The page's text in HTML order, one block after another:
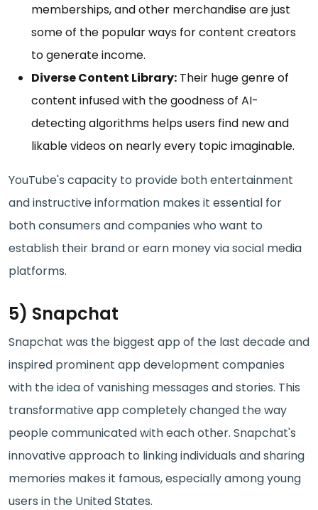
memberships, and other merchandise are just
some of the popular ways for content creators
to generate income.
Diverse Content Library: Their huge genre of
content infused with the goodness of AI-
detecting algorithms helps users find new and
likable videos on nearly every topic imaginable.
YouTube's capacity to provide both entertainment
and instructive information makes it essential for
both consumers and companies who want to
establish their brand or earn money via social media
platforms.
5) Snapchat
Snapchat was the biggest app of the last decade and
inspired prominent app development companies
with the idea of vanishing messages and stories. This
transformative app completely changed the way
people communicated with each other. Snapchat's
innovative approach to linking individuals and sharing
memories makes it famous, especially among young
users in the United States.